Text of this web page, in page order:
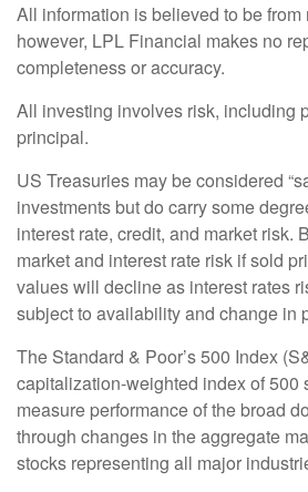
All information is believed to be
however, LPL Financial makes no
completeness or accuracy.
All investing involves risk, including
principal.
US Treasuries may be considered
investments but do carry some
interest rate, credit, and market risk.
market and interest rate risk if sold
values will decline as interest rates
subject to availability and change in
The Standard & Poor’s 500 Index
capitalization-weighted index of 500
measure performance of the broad
through changes in the aggregate
stocks representing all major